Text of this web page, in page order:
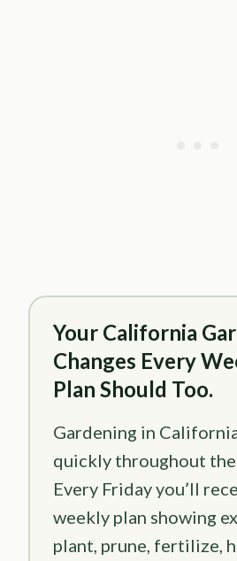
Your California
Changes Every
Plan Should Too.
Gardening in
quickly throughout the
Every Friday you’ll
weekly plan showing
plant, prune, fertilize,